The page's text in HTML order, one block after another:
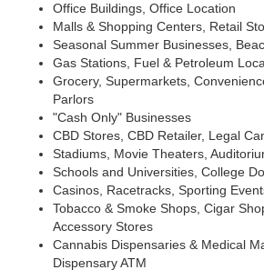
Office Buildings, Office Location
Malls & Shopping Centers, Retail
Seasonal Summer Businesses,
Gas Stations, Fuel & Petroleum
Grocery, Supermarkets,
Parlors
"Cash Only" Businesses
CBD Stores, CBD Retailer, Legal
Stadiums, Movie Theaters,
Schools and Universities, College
Casinos, Racetracks, Sporting
Tobacco & Smoke Shops, Cigar
Accessory Stores
Cannabis Dispensaries & Medical
Dispensary ATM